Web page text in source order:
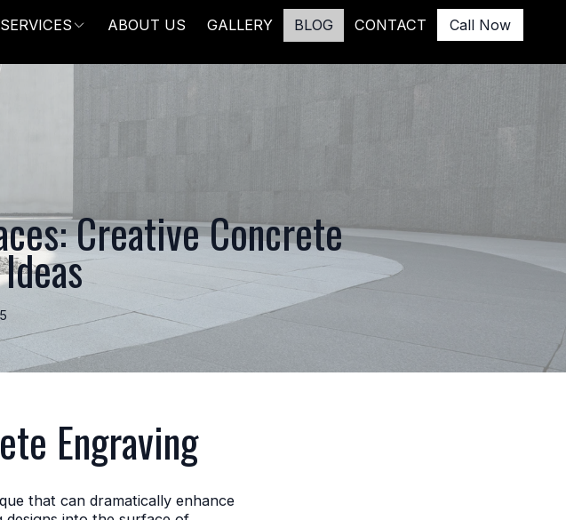
SERVICES ABOUT US GALLERY BLOG CONTACT Call Now
Creative Concrete
Engraving
that can dramatically enhance